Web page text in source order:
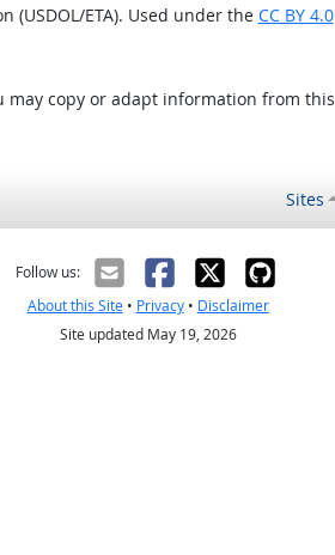
ETA). Used under the CC BY 4.0
may copy or adapt information from this
Sites
Follow us:
About this Site• Privacy• Disclaimer
Site updated May 19, 2026